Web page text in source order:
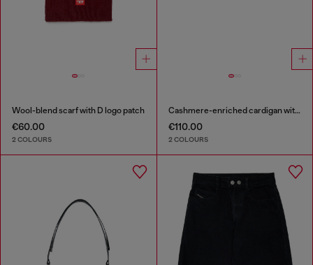
Wool-blend scarf with D logo patch
€60.00
2 COLOURS
Cashmere-enriched cardigan with scalloped collar
€110.00
2 COLOURS